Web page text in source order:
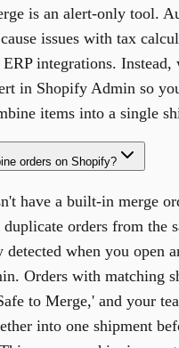
is an alert-only tool.
issues with tax
ERP integrations. Instead,
in Shopify Admin so
items into a single
orders on Shopify?
have a built-in merge
orders from the
detected when you open
Orders with matching
to Merge,' and your
into one shipment